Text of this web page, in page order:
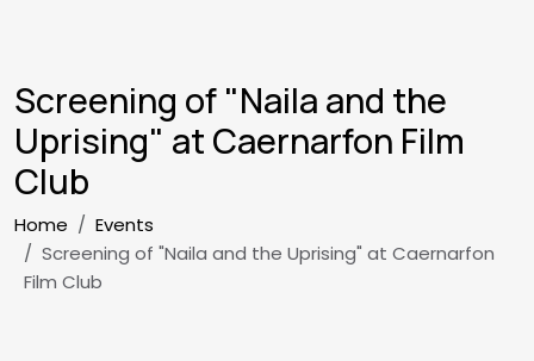
Screening of "Naila and the
Uprising" at Caernarfon Film
Club
Breadcrumb
Home
Events
Screening of "Naila and the Uprising" at Caernarfon
Film Club